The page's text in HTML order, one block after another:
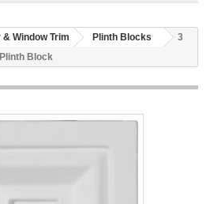
& Window Trim Plinth Blocks
3
Block